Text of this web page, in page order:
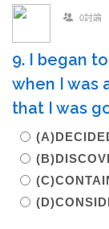
0討論
9. I began
when I was
that I was